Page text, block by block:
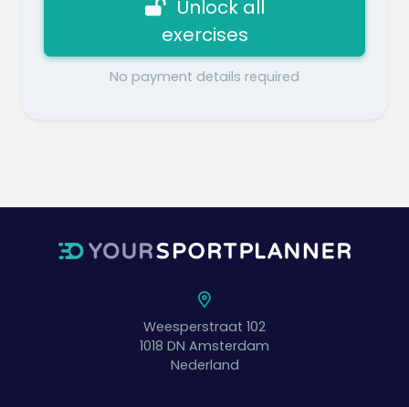
Unlock all
exercises
No payment details required
Weesperstraat 102
1018 DN Amsterdam
Nederland